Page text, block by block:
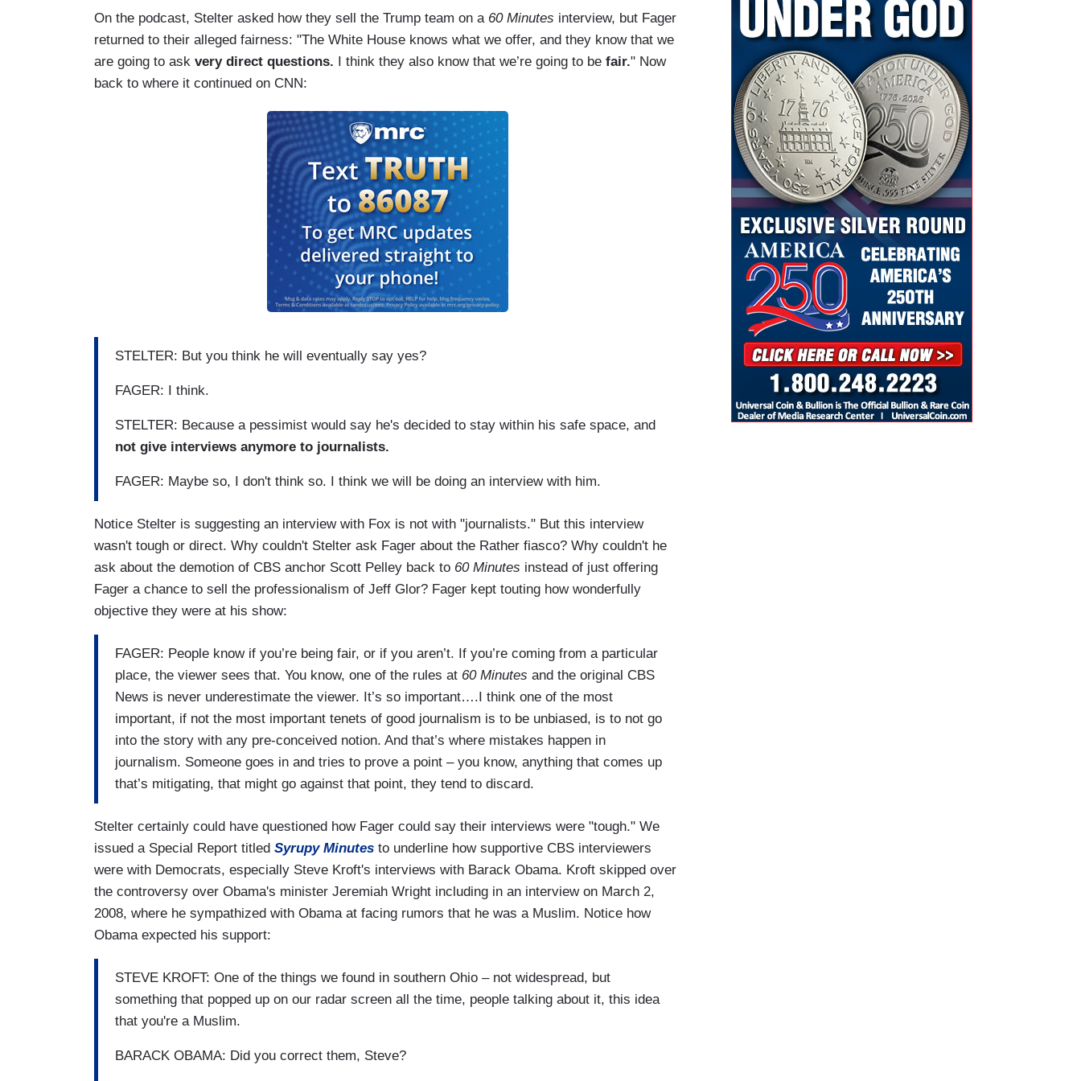
On the podcast, Stelter asked how they sell the Trump team on a 60 Minutes interview, but Fager
returned to their alleged fairness: "The White House knows what we offer, and they know that we
are going to ask very direct questions. I think they also know that we’re going to be fair." Now
back to where it continued on CNN:
STELTER: But you think he will eventually say yes?
FAGER: I think.
STELTER: Because a pessimist would say he's decided to stay within his safe space, and
not give interviews anymore to journalists.
FAGER: Maybe so, I don't think so. I think we will be doing an interview with him.
Notice Stelter is suggesting an interview with Fox is not with "journalists." But this interview
wasn't tough or direct. Why couldn't Stelter ask Fager about the Rather fiasco? Why couldn't he
ask about the demotion of CBS anchor Scott Pelley back to 60 Minutes instead of just offering
Fager a chance to sell the professionalism of Jeff Glor? Fager kept touting how wonderfully
objective they were at his show:
FAGER: People know if you’re being fair, or if you aren’t. If you’re coming from a particular
place, the viewer sees that. You know, one of the rules at 60 Minutes and the original CBS
News is never underestimate the viewer. It’s so important….I think one of the most
important, if not the most important tenets of good journalism is to be unbiased, is to not go
into the story with any pre-conceived notion. And that’s where mistakes happen in
journalism. Someone goes in and tries to prove a point – you know, anything that comes up
that’s mitigating, that might go against that point, they tend to discard.
Stelter certainly could have questioned how Fager could say their interviews were "tough." We
issued a Special Report titled Syrupy Minutes to underline how supportive CBS interviewers
were with Democrats, especially Steve Kroft's interviews with Barack Obama. Kroft skipped over
the controversy over Obama's minister Jeremiah Wright including in an interview on March 2,
2008, where he sympathized with Obama at facing rumors that he was a Muslim. Notice how
Obama expected his support:
STEVE KROFT: One of the things we found in southern Ohio – not widespread, but
something that popped up on our radar screen all the time, people talking about it, this idea
that you're a Muslim.
BARACK OBAMA: Did you correct them, Steve?